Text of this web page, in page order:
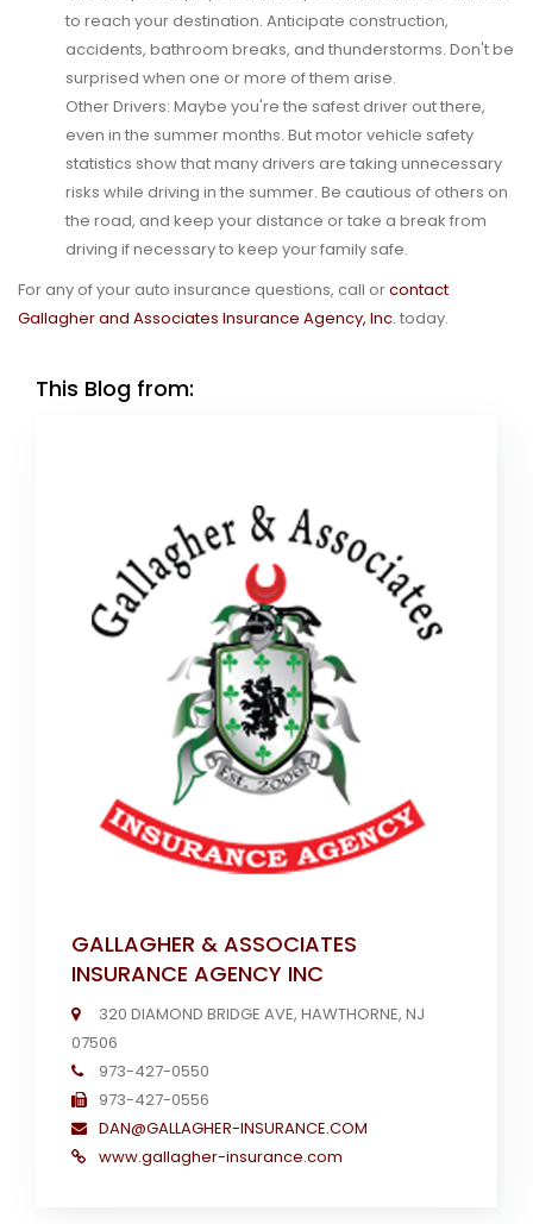
to reach your destination. Anticipate construction,
accidents, bathroom breaks, and thunderstorms. Don't be
surprised when one or more of them arise.
Other Drivers: Maybe you're the safest driver out there,
even in the summer months. But motor vehicle safety
statistics show that many drivers are taking unnecessary
risks while driving in the summer. Be cautious of others on
the road, and keep your distance or take a break from
driving if necessary to keep your family safe.
For any of your auto insurance questions, call orcontact
Gallagher and Associates Insurance Agency, Inc. today.
This Blog from:
GALLAGHER & ASSOCIATES
INSURANCE AGENCY INC
320 DIAMOND BRIDGE AVE, HAWTHORNE, NJ
07506
973-427-0550
973-427-0556
DAN@GALLAGHER-INSURANCE.COM
www.gallagher-insurance.com